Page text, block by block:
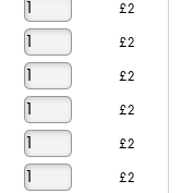
£2
£2
£2
£2
£2
£2